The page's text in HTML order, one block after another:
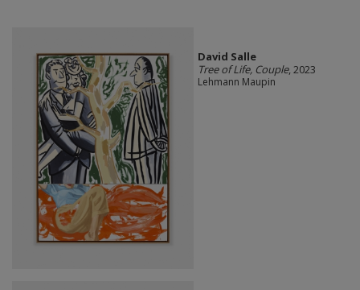
David Salle
Tree of Life, Couple, 2023
Lehmann Maupin